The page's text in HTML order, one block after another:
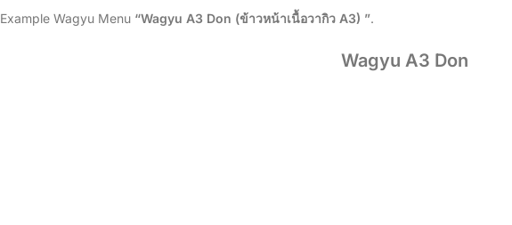
Example Wagyu Menu “Wagyu A3 Don (ข้าวหน้าเนื้อวากิว A3) ”.
Wagyu A3 Don